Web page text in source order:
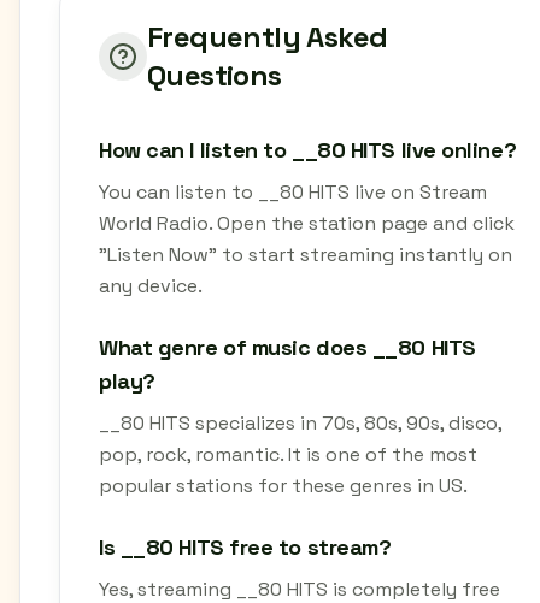
Frequently Asked
Questions
How can I listen to __80 HITS live online?
You can listen to __80 HITS live on Stream
World Radio. Open the station page and click
"Listen Now" to start streaming instantly on
any device.
What genre of music does __80 HITS
play?
__80 HITS specializes in 70s, 80s, 90s, disco,
pop, rock, romantic. It is one of the most
popular stations for these genres in US.
Is __80 HITS free to stream?
Yes, streaming __80 HITS is completely free